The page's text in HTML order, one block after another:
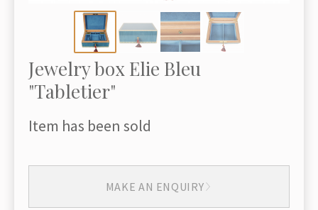
Jewelry box Elie Bleu
"Tabletier"
Item has been sold
MAKE AN ENQUIRY